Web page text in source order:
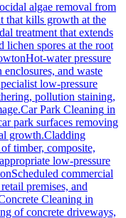
algae removal from
that kills growth at the
treatment that extends
lichen spores at the root
Hot-water pressure
and waste
low-pressure
pollution staining,
Car Park Cleaning in
park surfaces removing
growth.Cladding
timber, composite,
low-pressure
Scheduled commercial
premises, and
Cleaning in
of concrete driveways,